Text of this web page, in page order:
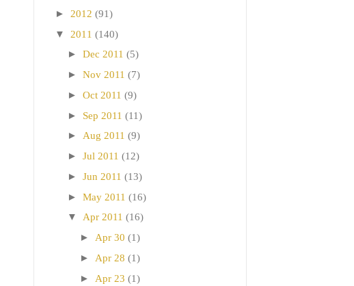
► 2012 (91)
▼ 2011 (140)
► Dec 2011 (5)
► Nov 2011 (7)
► Oct 2011 (9)
► Sep 2011 (11)
► Aug 2011 (9)
► Jul 2011 (12)
► Jun 2011 (13)
► May 2011 (16)
▼ Apr 2011 (16)
► Apr 30 (1)
► Apr 28 (1)
► Apr 23 (1)